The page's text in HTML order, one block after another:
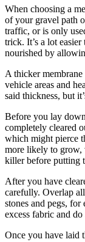
When choosing a
of your gravel path
traffic, or is only
trick. It’s a lot
nourished by
A thicker membrane
vehicle areas and
said thickness, but
Before you lay
completely cleared
which might pierce
more likely to grow,
killer before putting
After you have
carefully. Overlap
stones and pegs,
excess fabric and
Once you have laid